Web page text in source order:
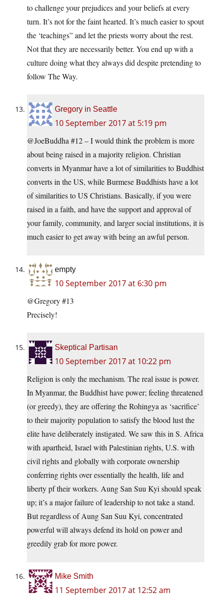
to challenge your prejudices and your beliefs at every
turn. It’s not for the faint hearted. It’s much easier to spout
the ‘teachings” and let the priests worry about the rest.
Not that they are necessarily better. You end up with a
culture doing what they always did despite pretending to
follow The Way.
Gregory in Seattle
10 September 2017 at 5:19 pm
@JoeBuddha #12 – I would think the problem is more
about being raised in a majority religion. Christian
converts in Myanmar have a lot of similarities to Buddhist
converts in the US, while Burmese Buddhists have a lot
of similarities to US Christians. Basically, if you were
raised in a faith, and have the support and approval of
your family, community, and larger social institutions, it is
much easier to get away with being an awful person.
empty
10 September 2017 at 6:30 pm
@Gregory #13
Precisely!
Skeptical Partisan
10 September 2017 at 10:22 pm
Religion is only the mechanism. The real issue is power.
In Myanmar, the Buddhist have power; feeling threatened
(or greedy), they are offering the Rohingya as ‘sacrifice’
to their majority population to satisfy the blood lust the
elite have deliberately instigated. We saw this in S. Africa
with apartheid, Israel with Palestinian rights, U.S. with
civil rights and globally with corporate ownership
conferring rights over essentially the health, life and
liberty pf their workers. Aung San Suu Kyi should speak
up; it’s a major failure of leadership to not take a stand.
But regardless of Aung San Suu Kyi, concentrated
powerful will always defend its hold on power and
greedily grab for more power.
Mike Smith
11 September 2017 at 12:52 am